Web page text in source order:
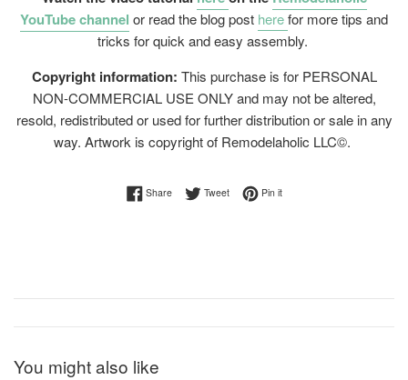
YouTube channel or read the blog post herefor more tips and
tricks for quick and easy assembly.
Copyright information: This purchase is for PERSONAL
NON-COMMERCIAL USE ONLY and may not be altered,
resold, redistributed or used for further distribution or sale in any
way. Artwork is copyright of Remodelaholic LLC©.
ShareShare on Facebook
TweetTweet on Twitter
Pin itPin on Pinterest
You might also like